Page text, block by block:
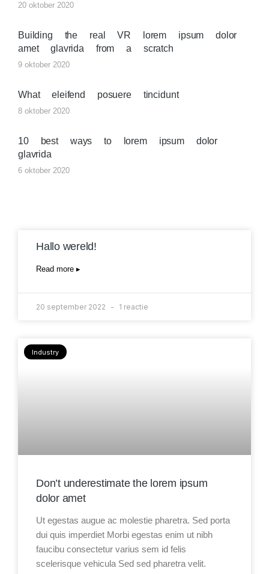
20 oktober 2020
Building the real VR lorem ipsum dolor
amet glavrida from a scratch
9 oktober 2020
What eleifend posuere tincidunt
8 oktober 2020
10 best ways to lorem ipsum dolor
glavrida
6 oktober 2020
Hallo wereld!
Read more ▸
20 september 2022 1 reactie
Industry
Don’t underestimate the lorem ipsum
dolor amet
Ut egestas augue ac molestie pharetra. Sed porta
dui quis imperdiet Morbi egestas enim ut nibh
faucibu consectetur varius sem id felis
scelerisque vehicula Sed sed pharetra velit.